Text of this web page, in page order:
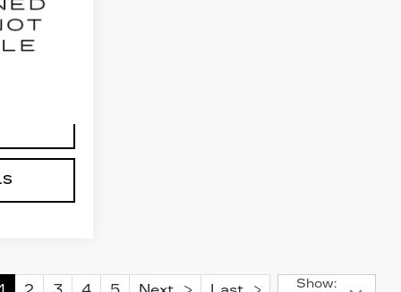
Show: